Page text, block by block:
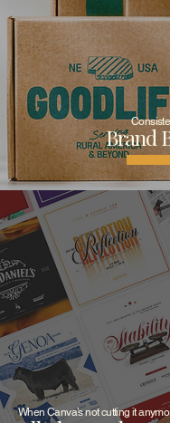
Brand
When Canva’s not cutting it